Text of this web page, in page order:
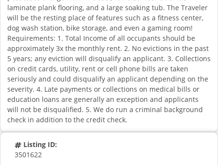
laminate plank flooring, and a large soaking tub. The Traveler
will be the resting place of features such as a fitness center,
dog wash station, bike storage, and even a gaming room!
Requirements: 1. Total Income of all occupants should be
approximately 3x the monthly rent. 2. No evictions in the past
5 years; any eviction will disqualify an applicant. 3. Collections
on credit cards, utility, rent or cell phone bills are taken
seriously and could disqualify an applicant depending on the
severity. 4. Late payments or collections on medical bills or
education loans are generally an exception and applicants
will not be disqualified. 5. We do run a criminal background
check in addition to the credit check.
Listing ID:
3501622